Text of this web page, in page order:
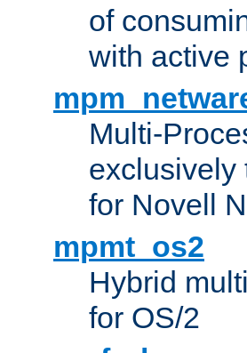
of
with active
Multi-
exclusively
for Novell
mpmt_os2
Hybrid
for OS/2